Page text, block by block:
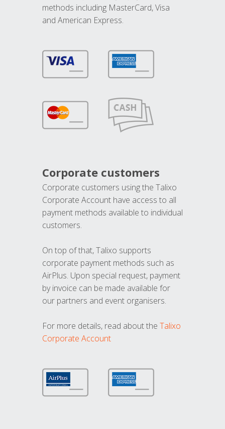
methods including MasterCard, Visa
and American Express.
Corporate customers
Corporate customers using the Talixo
Corporate Account have access to all
payment methods available to individual
customers.
On top of that, Talixo supports
corporate payment methods such as
AirPlus. Upon special request, payment
by invoice can be made available for
our partners and event organisers.
For more details, read about the Talixo
Corporate Account